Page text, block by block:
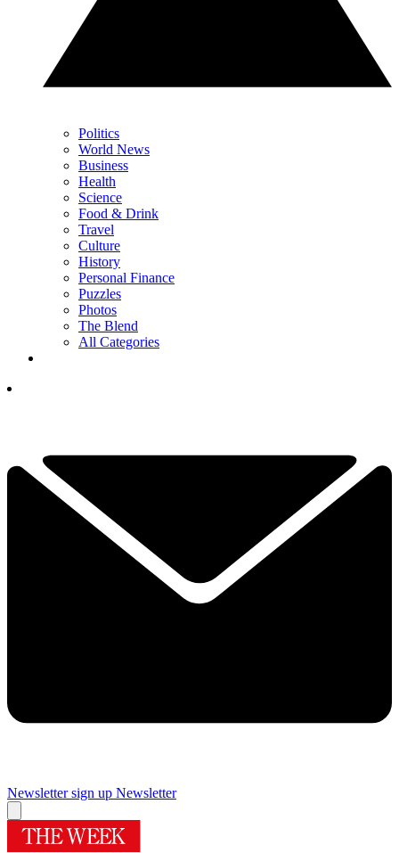
Politics
World News
Business
Health
Science
Food & Drink
Travel
Culture
History
Personal Finance
Puzzles
Photos
The Blend
All Categories
Newsletter sign up Newsletter